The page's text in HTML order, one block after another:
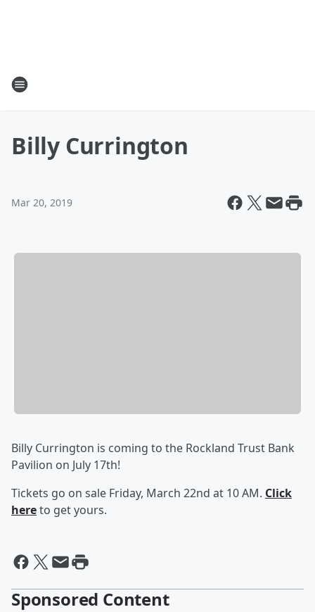
Billy Currington
Mar 20, 2019
Billy Currington is coming to the Rockland Trust Bank
Pavilion on July 17th!
Tickets go on sale Friday, March 22nd at 10 AM. Click
hereto get yours.
Sponsored Content